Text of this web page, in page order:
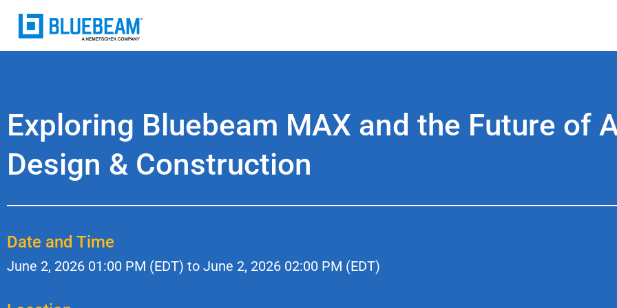
Exploring Bluebeam MAX and the Future of
Design & Construction
Date and Time
June 2, 2026 01:00 PM (EDT) to June 2, 2026 02:00 PM (EDT)